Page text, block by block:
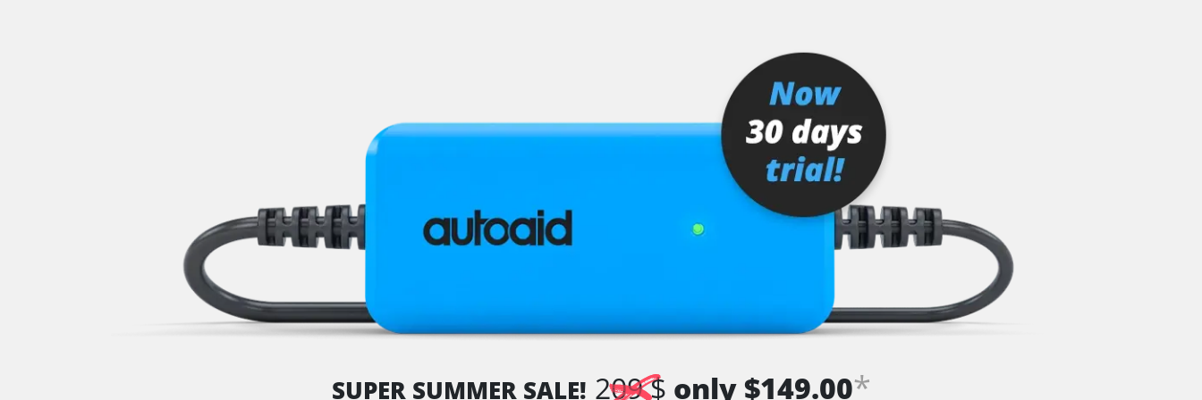
Man Machine Interface (MMI)
Multifunctional Module
Navigation System
Parking Aid
Parking Brake (EPB / SBC)
Power Steering
SUPER SUMMER SALE! 209 $ only $149.00*